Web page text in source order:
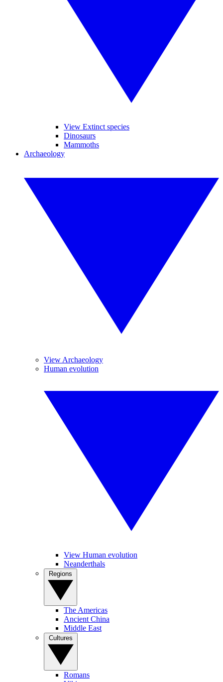
View Extinct species
Dinosaurs
Mammoths
Archaeology
View Archaeology
Human evolution
View Human evolution
Neanderthals
The Americas
Ancient China
Middle East
Romans